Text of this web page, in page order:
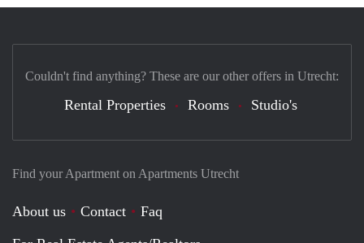
Find your Apartment on Apartments Utrecht
About us Contact
Faq
Couldn't find anything? These are our other offers in Utrecht:
Rental Properties Rooms Studio's